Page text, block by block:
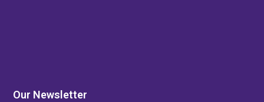
Our Newsletter